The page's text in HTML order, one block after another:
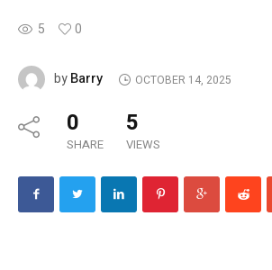
5 0
byBarry OCTOBER 14, 2025
0
SHARE
5
VIEWS